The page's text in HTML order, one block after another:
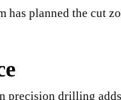
planned the cut
precision drilling